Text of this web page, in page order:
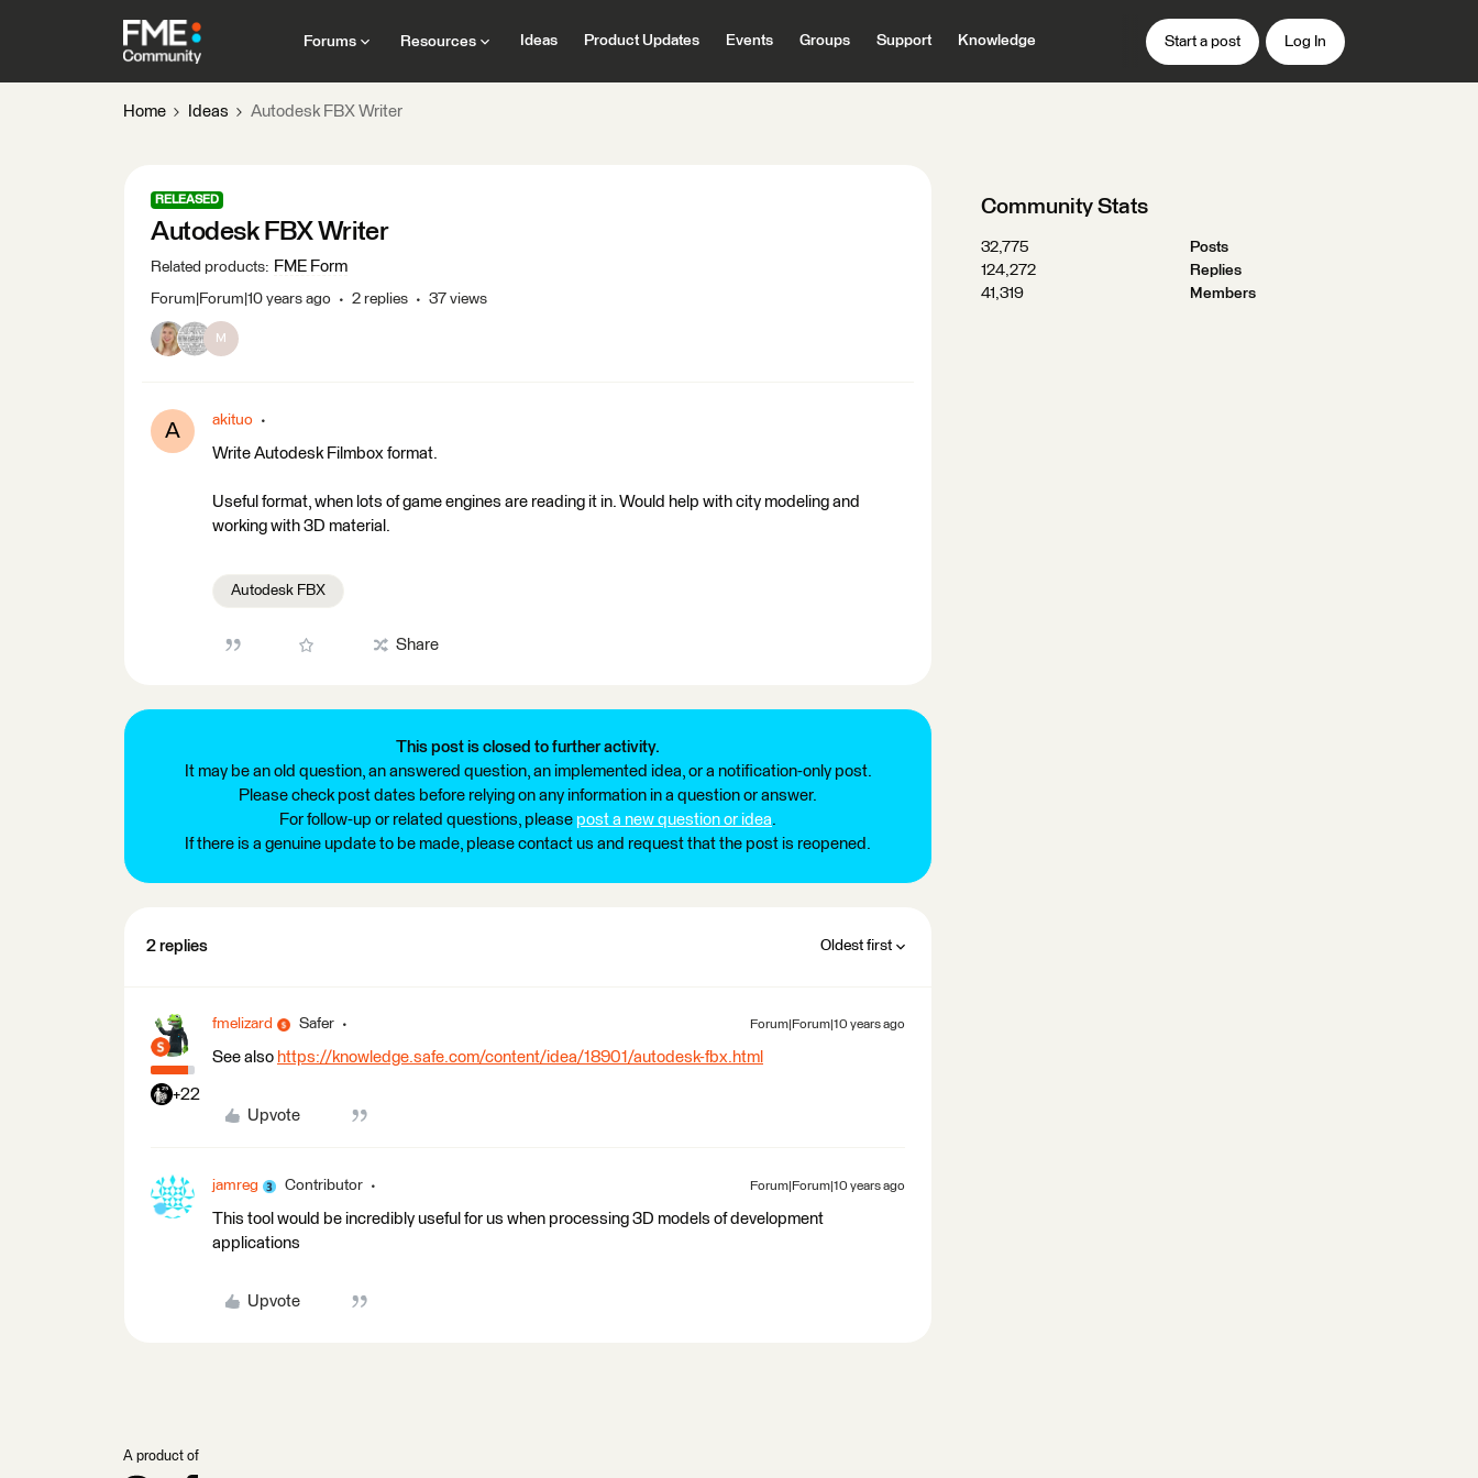
Forums Resources Ideas Product Updates Events Groups Support Knowledge Start a post Log In
Home Ideas Autodesk FBX Writer
RELEASED
Autodesk FBX Writer
Related products: FME Form
Forum|Forum|10 years ago 2 replies 37 views
M
A akituo
Write Autodesk Filmbox format.
Useful format, when lots of game engines are reading it in. Would help with city modeling and
working with 3D material.
Autodesk FBX
Share
This post is closed to further activity.
It may be an old question, an answered question, an implemented idea, or a notification-only post.
Please check post dates before relying on any information in a question or answer.
For follow-up or related questions, please post a new question or idea.
If there is a genuine update to be made, please contact us and request that the post is reopened.
2 replies Oldest first
+22
fmelizard Safer Forum|Forum|10 years ago
See also https://knowledge.safe.com/content/idea/18901/autodesk-fbx.html
Upvote
jamreg Contributor Forum|Forum|10 years ago
This tool would be incredibly useful for us when processing 3D models of development
applications
Upvote
Community Stats
32,775
Posts
124,272
Replies
41,319
Members
A product of